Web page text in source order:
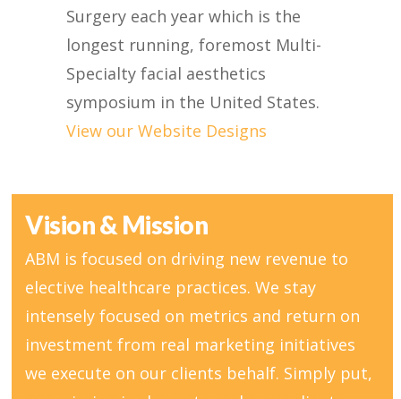
Surgery each year which is the
longest running, foremost Multi-
Specialty facial aesthetics
symposium in the United States.
View our Website Designs
Vision & Mission
ABM is focused on driving new revenue to
elective healthcare practices. We stay
intensely focused on metrics and return on
investment from real marketing initiatives
we execute on our clients behalf. Simply put,